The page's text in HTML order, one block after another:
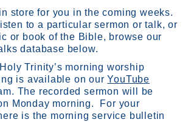
in store for you in the coming weeks.
to a particular sermon or talk, or
or book of the Bible, browse our
database below.
Trinity’s morning worship
is available on ourYouTube
The recorded sermon will be
Monday morning. For your
is the morning service bulletin